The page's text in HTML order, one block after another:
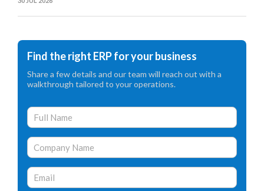
Find the right ERP for your business
Share a few details and our team will reach out with a
walkthrough tailored to your operations.